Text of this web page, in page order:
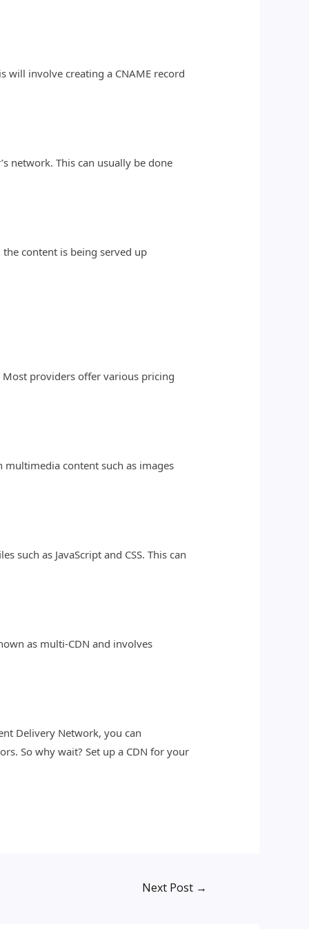
will involve creating a CNAME record
network. This can usually be done
content is being served up
providers offer various pricing
multimedia content such as images
as JavaScript and CSS. This can
as multi-CDN and involves
Delivery Network, you can
So why wait? Set up a CDN for your
Next Post →